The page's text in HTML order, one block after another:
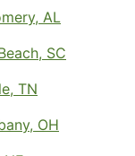
AL
SC
TN
OH